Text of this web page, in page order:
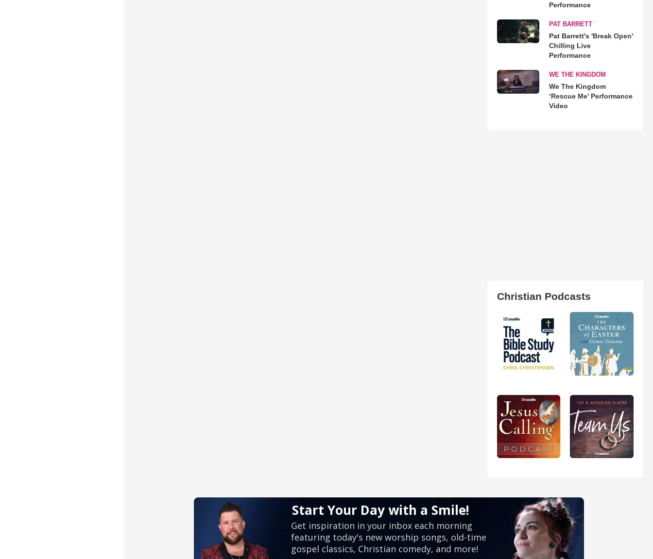
Performance
PAT BARRETT
Pat Barrett's 'Break Open'
Chilling Live
Performance
WE THE KINGDOM
We The Kingdom
‘Rescue Me’ Performance
Video
Christian Podcasts